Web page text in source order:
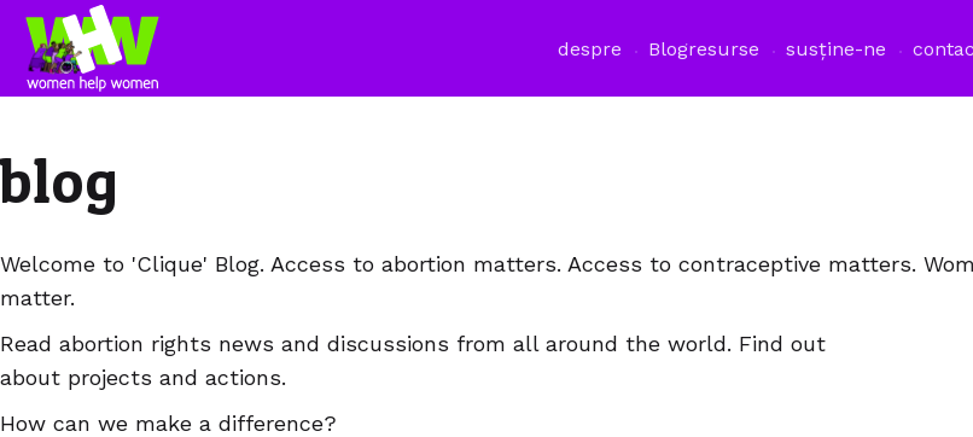
despre Blogresurse susține-ne
blog
Welcome to 'Clique' Blog. Access to abortion matters. Access to contraceptive matters.
matter.
Read abortion rights news and discussions from all around the world. Find out
about projects and actions.
How can we make a difference?